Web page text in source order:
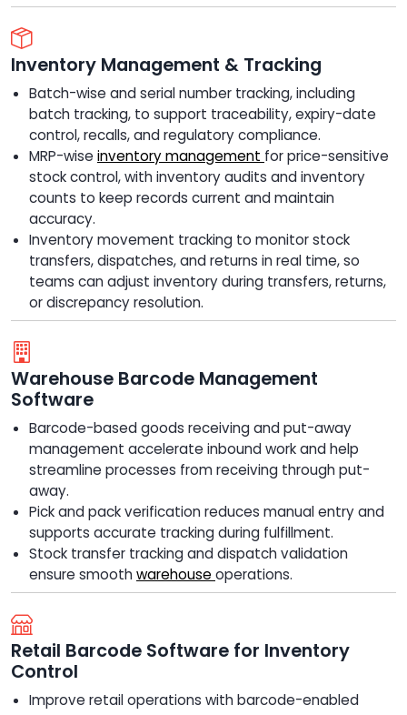
Inventory Management & Tracking
Batch-wise and serial number tracking, including
batch tracking, to support traceability, expiry-date
control, recalls, and regulatory compliance.
MRP-wise inventory management for price-sensitive
stock control, with inventory audits and inventory
counts to keep records current and maintain
accuracy.
Inventory movement tracking to monitor stock
transfers, dispatches, and returns in real time, so
teams can adjust inventory during transfers, returns,
or discrepancy resolution.
Warehouse Barcode Management
Software
Barcode-based goods receiving and put-away
management accelerate inbound work and help
streamline processes from receiving through put-
away.
Pick and pack verification reduces manual entry and
supports accurate tracking during fulfillment.
Stock transfer tracking and dispatch validation
ensure smoothwarehouse operations.
Retail Barcode Software for Inventory
Control
Improve retail operations with barcode-enabled